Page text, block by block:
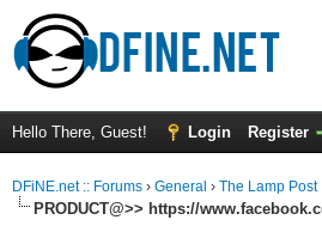
Hello There, Guest! Login Register
DFiNE.net :: Forums › General › The Lamp Post
PRODUCT@>> https://